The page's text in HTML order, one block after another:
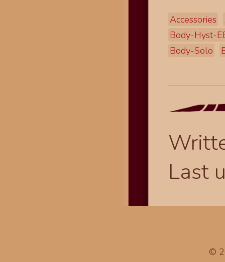
Accessories
Body-Hyst-
Body-Solo
Last
©